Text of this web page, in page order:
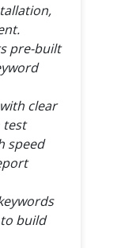
pre-built
clear
test
speed
build